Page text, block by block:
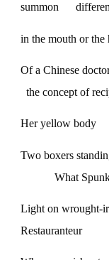
summon
in the mouth or the
Of a Chinese
the concept of
Her yellow
Two boxers
What
Light on wrought-
Restauranteur